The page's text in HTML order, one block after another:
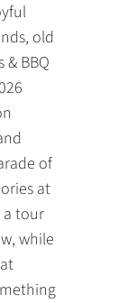
old
BBQ
of
at
a tour
while